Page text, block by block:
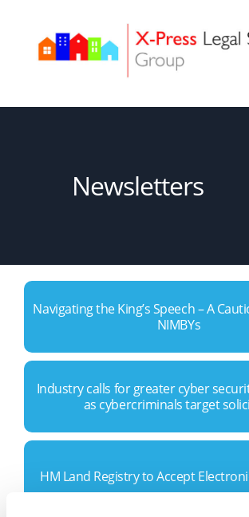
content
Newsletters
Navigating the King’s Speech – A
NIMBYs
Industry calls for greater cyber
as cybercriminals target
HM Land Registry to Accept